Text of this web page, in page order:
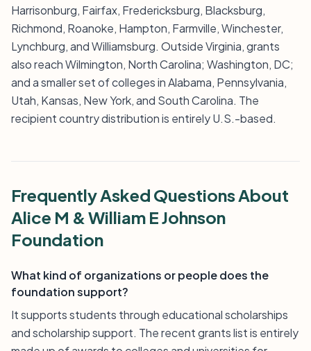
Harrisonburg, Fairfax, Fredericksburg, Blacksburg,
Richmond, Roanoke, Hampton, Farmville, Winchester,
Lynchburg, and Williamsburg. Outside Virginia, grants
also reach Wilmington, North Carolina; Washington, DC;
and a smaller set of colleges in Alabama, Pennsylvania,
Utah, Kansas, New York, and South Carolina. The
recipient country distribution is entirely U.S.-based.
Frequently Asked Questions About
Alice M & William E Johnson
Foundation
What kind of organizations or people does the
foundation support?
It supports students through educational scholarships
and scholarship support. The recent grants list is entirely